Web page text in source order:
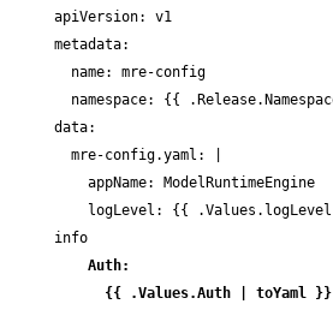
apiVersion: v1
metadata:
data:
info
    Auth:
      {{ .Values.Auth | toYaml }}